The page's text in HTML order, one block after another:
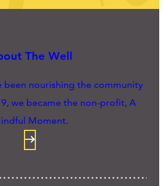
The Well
been nourishing the community
we became the non-profit, A
Moment.